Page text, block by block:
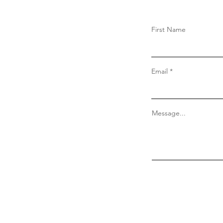
First Name
Email
Message...